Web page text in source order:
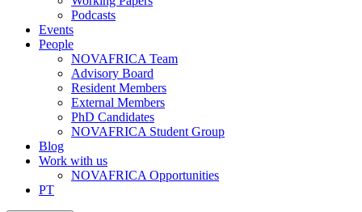
Podcasts
Events
People
NOVAFRICA Team
Advisory Board
Resident Members
External Members
PhD Candidates
NOVAFRICA Student Group
Blog
Work with us
NOVAFRICA Opportunities
PT